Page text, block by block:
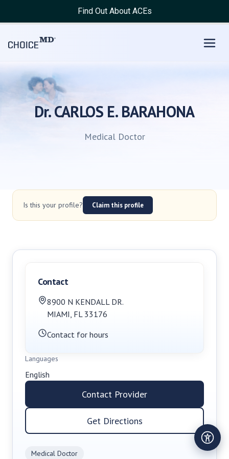
Find Out About ACEs
Dr. CARLOS E. BARAHONA
Medical Doctor
Is this your profile? Claim this profile
Medical Doctor
Contact
8900 N KENDALL DR.
MIAMI, FL 33176
Contact for hours
Languages
English
Contact Provider
Get Directions